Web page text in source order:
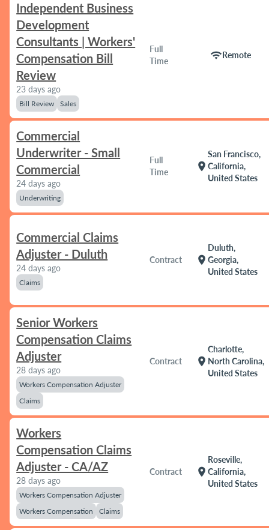
Independent Business
Development
Consultants | Workers'
Compensation Bill
Review
23 days ago
Bill Review Sales
Full
Time
wifiRemote
Commercial
Underwriter - Small
Commercial
24 days ago
Underwriting
Full
Time
location_on
San Francisco,
California,
United States
Commercial Claims
Adjuster - Duluth
24 days ago
Claims
Contract location_on
Duluth,
Georgia,
United States
Senior Workers
Compensation Claims
Adjuster
28 days ago
Workers Compensation Adjuster
Claims
Contract location_on
Charlotte,
North Carolina,
United States
Workers
Compensation Claims
Adjuster - CA/AZ
28 days ago
Workers Compensation Adjuster
Workers Compensation
Claims
Contract location_on
Roseville,
California,
United States